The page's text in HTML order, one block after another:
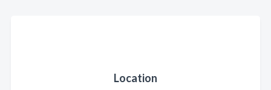
Location